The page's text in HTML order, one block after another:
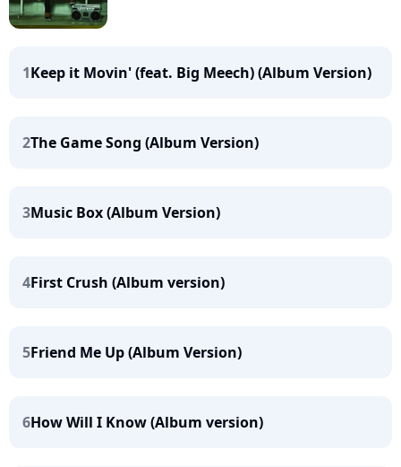
1Keep it Movin' (feat. Big Meech) (Album Version)
2The Game Song (Album Version)
3Music Box (Album Version)
4First Crush (Album version)
5Friend Me Up (Album Version)
6How Will I Know (Album version)